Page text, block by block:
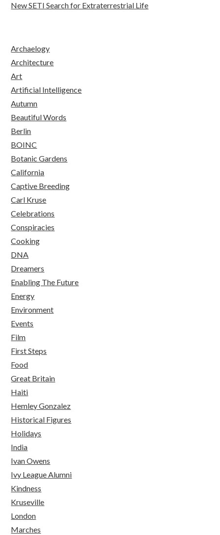
New SETI Search for Extraterrestrial Life
Archaelogy
Architecture
Art
Artificial Intelligence
Autumn
Beautiful Words
Berlin
BOINC
Botanic Gardens
California
Captive Breeding
Carl Kruse
Celebrations
Conspiracies
Cooking
DNA
Dreamers
Enabling The Future
Energy
Environment
Events
Film
First Steps
Food
Great Britain
Haiti
Hemley Gonzalez
Historical Figures
Holidays
India
Ivan Owens
Ivy League Alumni
Kindness
Kruseville
London
Marches